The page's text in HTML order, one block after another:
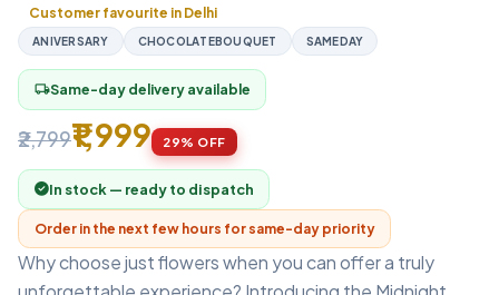
Customer favourite in Delhi
ANIVERSARY CHOCOLATEBOUQUET SAMEDAY
local_shippingSame-day delivery available
₹2,799₹1,999 29% OFF
In stock — ready to dispatch
Order in the next few hours for same-day priority
Why choose just flowers when you can offer a truly